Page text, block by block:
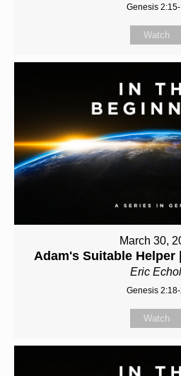
Genesis
Watch
March 30,
Adam's Suitable Helper
Eric
Genesis
Watch